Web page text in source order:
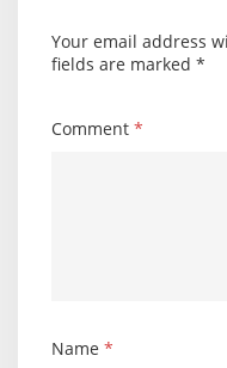
Your email address
fields are marked *
Comment *
Name *